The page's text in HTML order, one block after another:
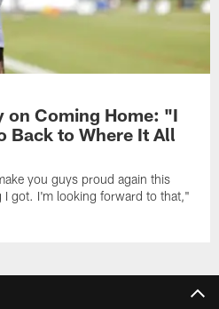
on Coming Home: "I
Back to Where It All
you guys proud again this
I got. I'm looking forward to that,"